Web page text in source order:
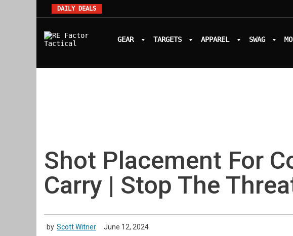
DAILY DEALS
GEAR TARGETS APPAREL SWAG
Shot Placement For
Carry | Stop The
by Scott Witner June 12, 2024